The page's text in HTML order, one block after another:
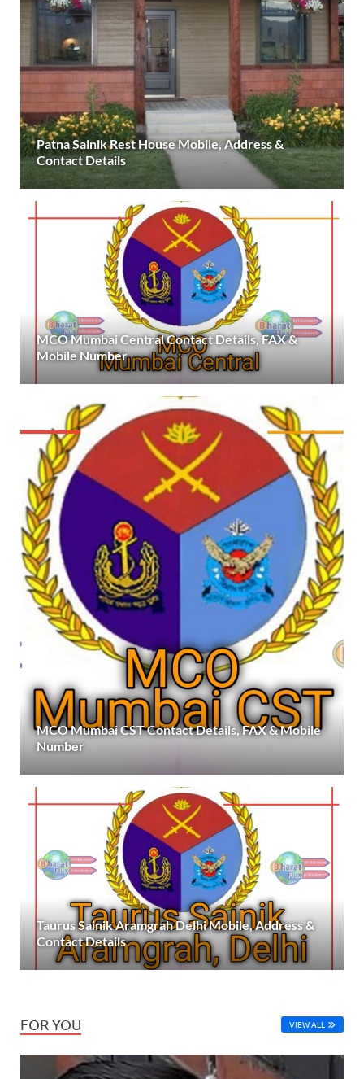
Patna Sainik Rest House Mobile, Address &
Contact Details
MCO Mumbai Central Contact Details, FAX &
Mobile Number
MCO Mumbai CST Contact Details, FAX & Mobile
Number
Taurus Sainik Aramgrah Delhi Mobile, Address &
Contact Details
FOR YOU VIEW ALL